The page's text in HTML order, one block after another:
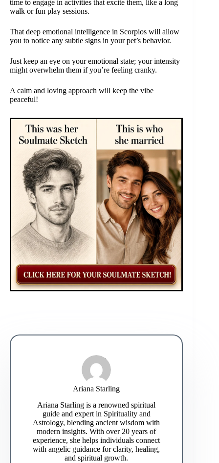
time to engage in activities that excite them, like a long
walk or fun play sessions.
That deep emotional intelligence in Scorpios will allow
you to notice any subtle signs in your pet’s behavior.
Just keep an eye on your emotional state; your intensity
might overwhelm them if you’re feeling cranky.
A calm and loving approach will keep the vibe
peaceful!
Ariana Starling
Ariana Starling is a renowned spiritual
guide and expert in Spirituality and
Astrology, blending ancient wisdom with
modern insights. With over 20 years of
experience, she helps individuals connect
with angelic guidance for clarity, healing,
and spiritual growth.